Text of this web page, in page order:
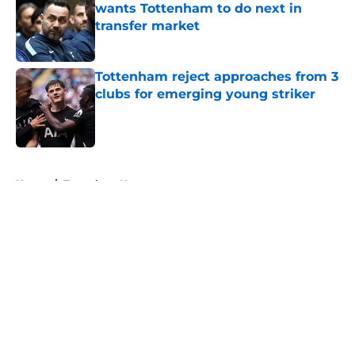
wants Tottenham to do next in
transfer market
Published by on Invalid Date
Tottenham reject approaches from 3
clubs for emerging young striker
Published by on Invalid Date
Home / Tottenham News